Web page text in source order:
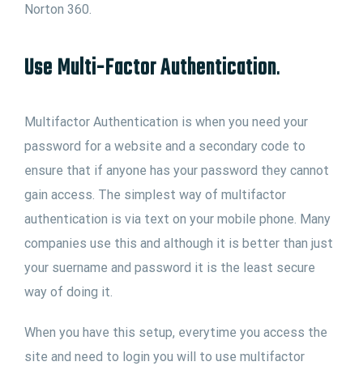
Norton 360.
Use Multi-Factor Authentication.
Multifactor Authentication is when you need your
password for a website and a secondary code to
ensure that if anyone has your password they cannot
gain access. The simplest way of multifactor
authentication is via text on your mobile phone. Many
companies use this and although it is better than just
your suername and password it is the least secure
way of doing it.
When you have this setup, everytime you access the
site and need to login you will to use multifactor